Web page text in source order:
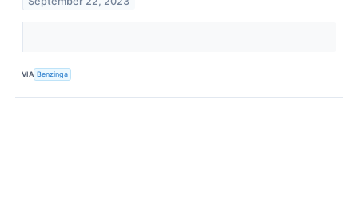
VIA Benzinga